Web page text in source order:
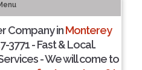
Company inMonterey
3771 - Fast & Local.
- We will come to